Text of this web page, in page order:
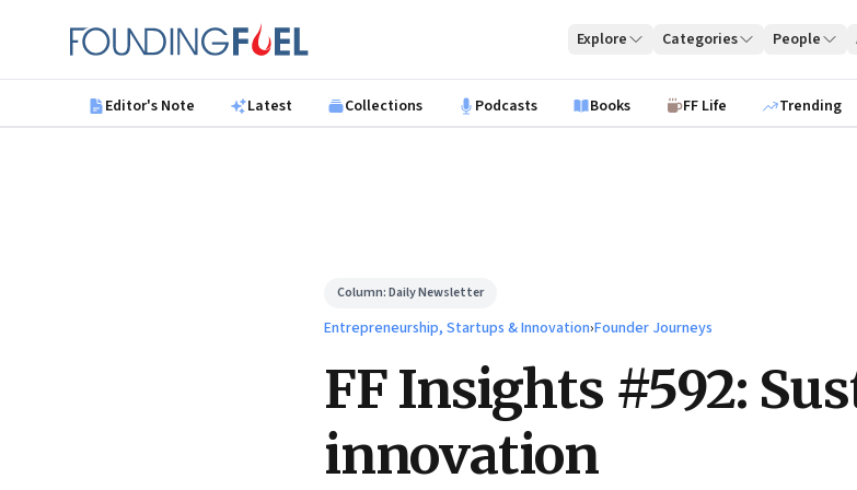
Founding Fuel
Explore Categories People
Editor's Note Latest Collections Podcasts Books FF Life Trending
Column:Daily Newsletter
Entrepreneurship, Startups & Innovation›Founder Journeys
FF Insights #592:
innovation